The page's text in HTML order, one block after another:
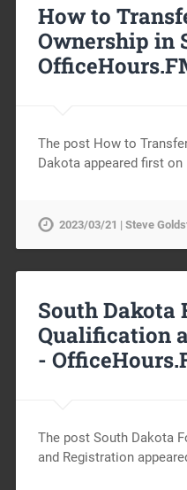
How to
Ownership in
The post How to
Dakota appeared first on
2023/03/21 | Steve
South Dakota
Qualification
-
The post South Dakota
and Registration